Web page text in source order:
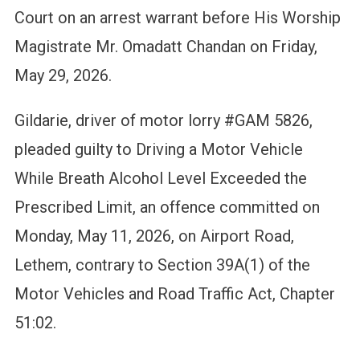
Court on an arrest warrant before His Worship
Magistrate Mr. Omadatt Chandan on Friday,
May 29, 2026.
Gildarie, driver of motor lorry #GAM 5826,
pleaded guilty to Driving a Motor Vehicle
While Breath Alcohol Level Exceeded the
Prescribed Limit, an offence committed on
Monday, May 11, 2026, on Airport Road,
Lethem, contrary to Section 39A(1) of the
Motor Vehicles and Road Traffic Act, Chapter
51:02.